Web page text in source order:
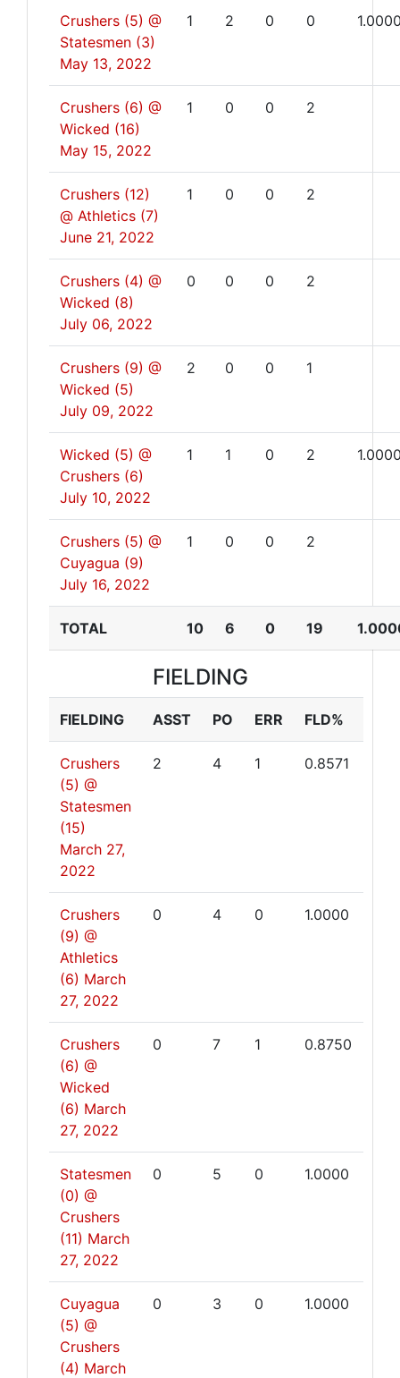
Crushers (5) @
Statesmen (3)
May 13, 2022
1 2 0 0
Crushers (6) @
Wicked (16)
May 15, 2022
1 0 0 2
Crushers (12)
@ Athletics (7)
June 21, 2022
1 0 0 2
Crushers (4) @
Wicked (8)
July 06, 2022
0 0 0 2
Crushers (9) @
Wicked (5)
July 09, 2022
2 0 0 1
Wicked (5) @
Crushers (6)
July 10, 2022
1 1 0 2
Crushers (5) @
Cuyagua (9)
July 16, 2022
1 0 0 2
TOTAL 10 6 0 19
FIELDING
FIELDING ASST PO ERR FLD%
Crushers
(5) @
Statesmen
(15)
March 27,
2022
2 4 1 0.8571
Crushers
(9) @
Athletics
(6) March
27, 2022
0 4 0 1.0000
Crushers
(6) @
Wicked
(6) March
27, 2022
0 7 1 0.8750
Statesmen
(0) @
Crushers
(11) March
27, 2022
0 5 0 1.0000
Cuyagua
(5) @
Crushers
(4) March
0 3 0 1.0000